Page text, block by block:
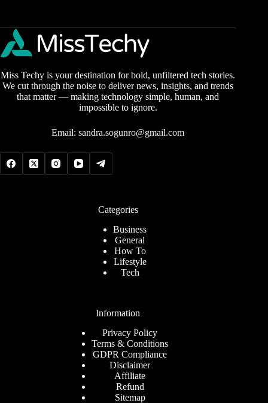
Miss Techy is your destination for bold, unfiltered tech stories.
We cut through the noise to deliver news, insights, and trends
that matter — making technology simple, human, and
impossible to ignore.
Email:sandra.sogunro@gmail.com
Categories
Business
General
How To
Lifestyle
Tech
Information
Privacy Policy
Terms & Conditions
GDPR Compliance
Disclaimer
Affiliate
Refund
Sitemap